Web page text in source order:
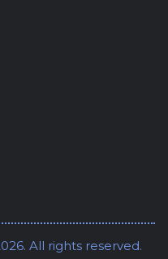
All rights reserved.